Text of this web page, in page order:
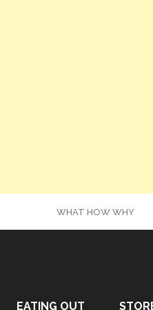
WHAT HOW WHY
EATING OUT